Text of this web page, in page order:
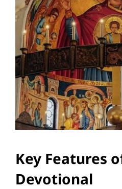
Key Features
Devotional